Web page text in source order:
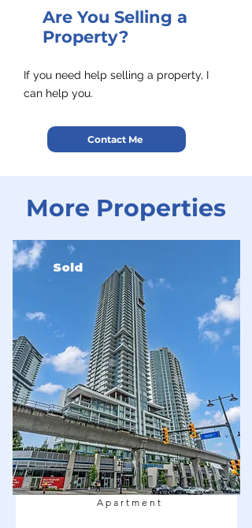
Are You Selling a
Property?
If you need help selling a property, I
can help you.
Contact Me
More Properties
Sold
Apartment